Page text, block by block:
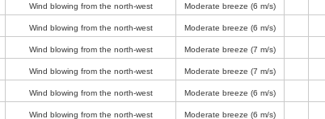
Wind blowing from the north-west Moderate breeze (6 m/s)
Wind blowing from the north-west Moderate breeze (6 m/s)
Wind blowing from the north-west Moderate breeze (7 m/s)
Wind blowing from the north-west Moderate breeze (7 m/s)
Wind blowing from the north-west Moderate breeze (6 m/s)
Wind blowing from the north-west Moderate breeze (6 m/s)